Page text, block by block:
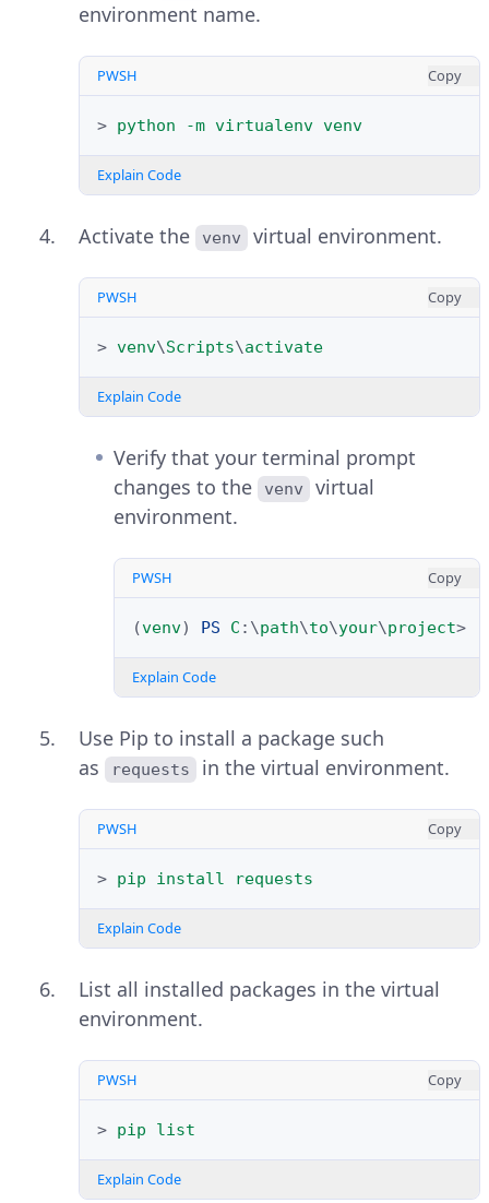
environment name.
PWSH Copy
> python -m virtualenv venv
Explain Code
Activate the venv virtual environment.
PWSH Copy
> venv\Scripts\activate
Explain Code
Verify that your terminal prompt
changes to the
venv
virtual
environment.
PWSH Copy
(venv) PS C :\path\to\your\project>
Explain Code
Use Pip to install a package such
as
requests in the virtual environment.
PWSH Copy
> pip install requests
Explain Code
List all installed packages in the virtual
environment.
PWSH Copy
> pip list
Explain Code